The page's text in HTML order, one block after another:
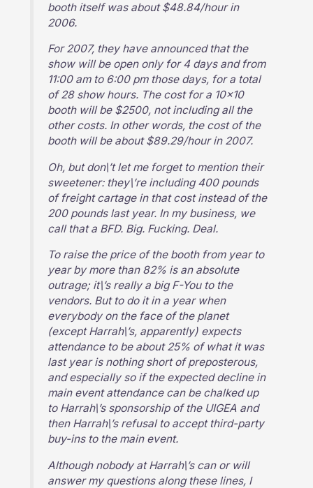
booth itself was about $48.84/hour in
2006.
For 2007, they have announced that the
show will be open only for 4 days and from
11:00 am to 6:00 pm those days, for a total
of 28 show hours. The cost for a 10×10
booth will be $2500, not including all the
other costs. In other words, the cost of the
booth will be about $89.29/hour in 2007.
Oh, but don\’t let me forget to mention their
sweetener: they\’re including 400 pounds
of freight cartage in that cost instead of the
200 pounds last year. In my business, we
call that a BFD. Big. Fucking. Deal.
To raise the price of the booth from year to
year by more than 82% is an absolute
outrage; it\’s really a big F-You to the
vendors. But to do it in a year when
everybody on the face of the planet
(except Harrah\’s, apparently) expects
attendance to be about 25% of what it was
last year is nothing short of preposterous,
and especially so if the expected decline in
main event attendance can be chalked up
to Harrah\’s sponsorship of the UIGEA and
then Harrah\’s refusal to accept third-party
buy-ins to the main event.
Although nobody at Harrah\’s can or will
answer my questions along these lines, I